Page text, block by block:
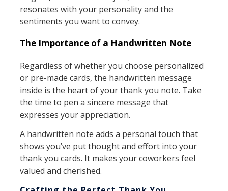
resonates with your personality and the
sentiments you want to convey.
The Importance of a Handwritten Note
Regardless of whether you choose personalized
or pre-made cards, the handwritten message
inside is the heart of your thank you note. Take
the time to pen a sincere message that
expresses your appreciation.
A handwritten note adds a personal touch that
shows you’ve put thought and effort into your
thank you cards. It makes your coworkers feel
valued and cherished.